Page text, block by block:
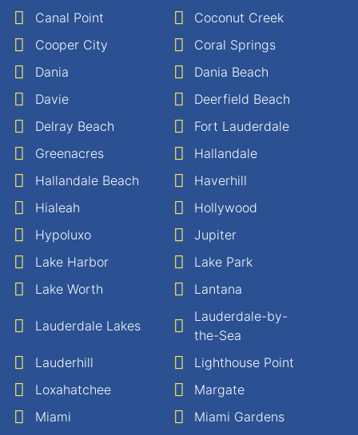
Canal Point
Coconut Creek
Cooper City
Coral Springs
Dania
Dania Beach
Davie
Deerfield Beach
Delray Beach
Fort Lauderdale
Greenacres
Hallandale
Hallandale Beach
Haverhill
Hialeah
Hollywood
Hypoluxo
Jupiter
Lake Harbor
Lake Park
Lake Worth
Lantana
Lauderdale Lakes
Lauderdale-by-
the-Sea
Lauderhill
Lighthouse Point
Loxahatchee
Margate
Miami
Miami Gardens